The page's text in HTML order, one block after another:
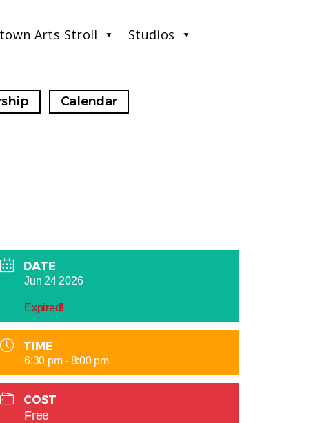
Arts Stroll Studios
Calendar
DATE
Jun 24 2026
Expired!
TIME
6:30 pm - 8:00 pm
COST
Free